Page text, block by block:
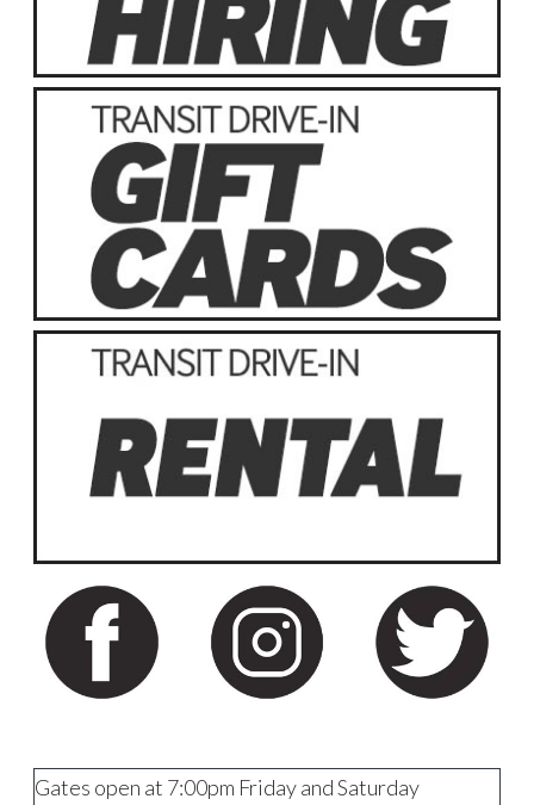
Gates open at 7:00pm Friday and Saturday